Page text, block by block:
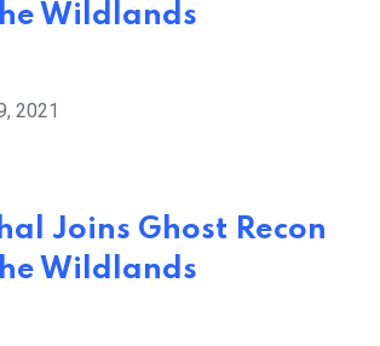
Wildlands
2021
Joins Ghost Recon
Wildlands